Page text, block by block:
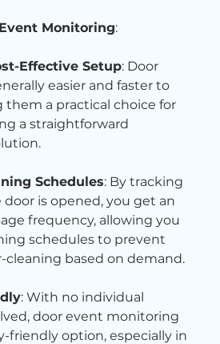
Monitoring:
Effective Setup: Door
easier and faster to
them a practical choice for
a straightforward
Schedules: By tracking
is opened, you get an
frequency, allowing you
schedules to prevent
cleaning based on demand.
: With no individual
door event monitoring
friendly option, especially in